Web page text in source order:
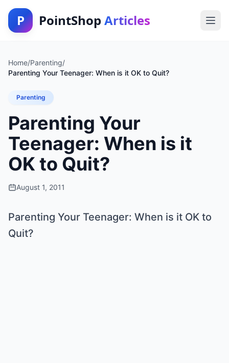
P PointShop Articles
Home/Parenting/
Parenting Your Teenager: When is it OK to Quit?
Parenting
Parenting Your
Teenager: When is it
OK to Quit?
August 1, 2011
Parenting Your Teenager: When is it OK to
Quit?